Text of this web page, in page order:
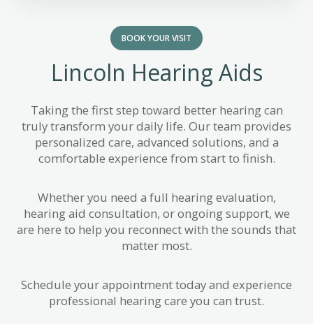
BOOK YOUR VISIT
Lincoln Hearing Aids
Taking the first step toward better hearing can
truly transform your daily life. Our team provides
personalized care, advanced solutions, and a
comfortable experience from start to finish.
Whether you need a full hearing evaluation,
hearing aid consultation, or ongoing support, we
are here to help you reconnect with the sounds that
matter most.
Schedule your appointment today and experience
professional hearing care you can trust.